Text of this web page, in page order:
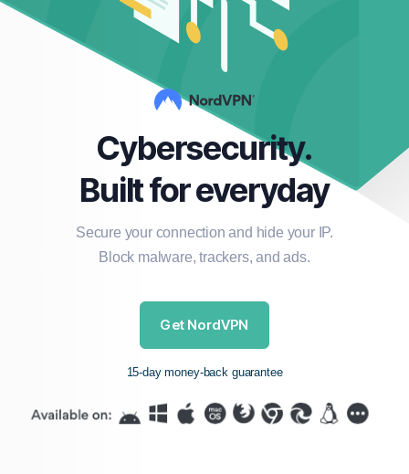
Cybersecurity.
Built for everyday
Secure your connection and hide your IP.
Block malware, trackers, and ads.
Get NordVPN
15-day money-back guarantee